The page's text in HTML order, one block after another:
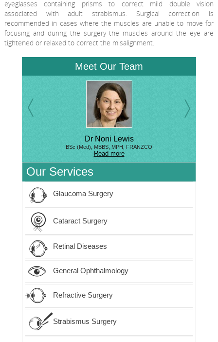
eyeglasses containing prisms to correct mild double vision
associated with adult strabismus. Surgical correction is
recommended in cases where the muscles are unable to move for
focusing and during the surgery the muscles around the eye are
tightened or relaxed to correct the misalignment.
Meet Our Team
Dr Noni Lewis
BSc (Med), MBBS, MPH, FRANZCO
Read more
Our Services
Glaucoma Surgery
Cataract Surgery
Retinal Diseases
General Ophthalmology
Refractive Surgery
Strabismus Surgery